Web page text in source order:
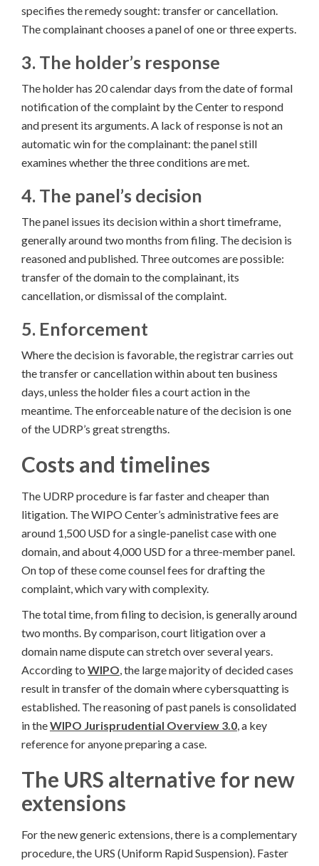
specifies the remedy sought: transfer or cancellation.
The complainant chooses a panel of one or three experts.
3. The holder’s response
The holder has 20 calendar days from the date of formal
notification of the complaint by the Center to respond
and present its arguments. A lack of response is not an
automatic win for the complainant: the panel still
examines whether the three conditions are met.
4. The panel’s decision
The panel issues its decision within a short timeframe,
generally around two months from filing. The decision is
reasoned and published. Three outcomes are possible:
transfer of the domain to the complainant, its
cancellation, or dismissal of the complaint.
5. Enforcement
Where the decision is favorable, the registrar carries out
the transfer or cancellation within about ten business
days, unless the holder files a court action in the
meantime. The enforceable nature of the decision is one
of the UDRP’s great strengths.
Costs and timelines
The UDRP procedure is far faster and cheaper than
litigation. The WIPO Center’s administrative fees are
around 1,500 USD for a single-panelist case with one
domain, and about 4,000 USD for a three-member panel.
On top of these come counsel fees for drafting the
complaint, which vary with complexity.
The total time, from filing to decision, is generally around
two months. By comparison, court litigation over a
domain name dispute can stretch over several years.
According to WIPO, the large majority of decided cases
result in transfer of the domain where cybersquatting is
established. The reasoning of past panels is consolidated
in theWIPO Jurisprudential Overview 3.0, a key
reference for anyone preparing a case.
The URS alternative for new
extensions
For the new generic extensions, there is a complementary
procedure, the URS (Uniform Rapid Suspension). Faster